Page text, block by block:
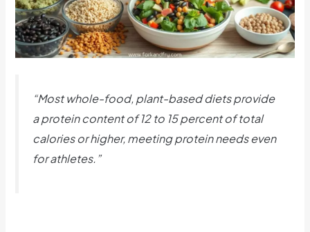
“Most whole-food, plant-based diets provide
a protein content of 12 to 15 percent of total
calories or higher, meeting protein needs even
for athletes.”